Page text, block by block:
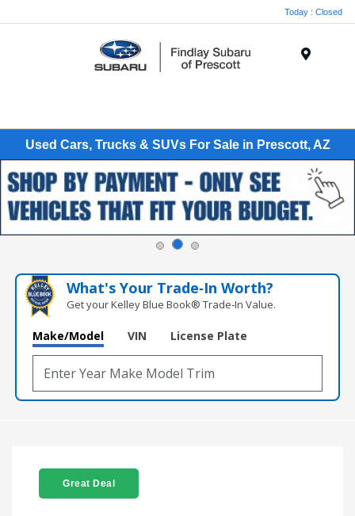
Today : Closed
Used Cars, Trucks & SUVs For Sale in Prescott, AZ
What's Your Trade‑In Worth?
Get your Kelley Blue Book® Trade‑In Value.
Make/Model VIN License Plate
Great Deal